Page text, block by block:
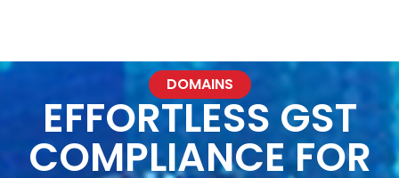
DOMAINS
EFFORTLESS GST
COMPLIANCE FOR